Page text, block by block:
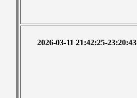
2026-03-11 21:42:25-23:20:43